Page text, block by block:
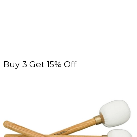
Buy 3 Get 15% Off